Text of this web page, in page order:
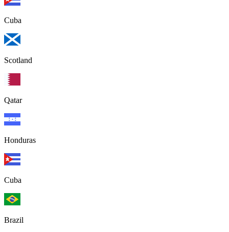
Cuba
Scotland
Qatar
Honduras
Cuba
Brazil